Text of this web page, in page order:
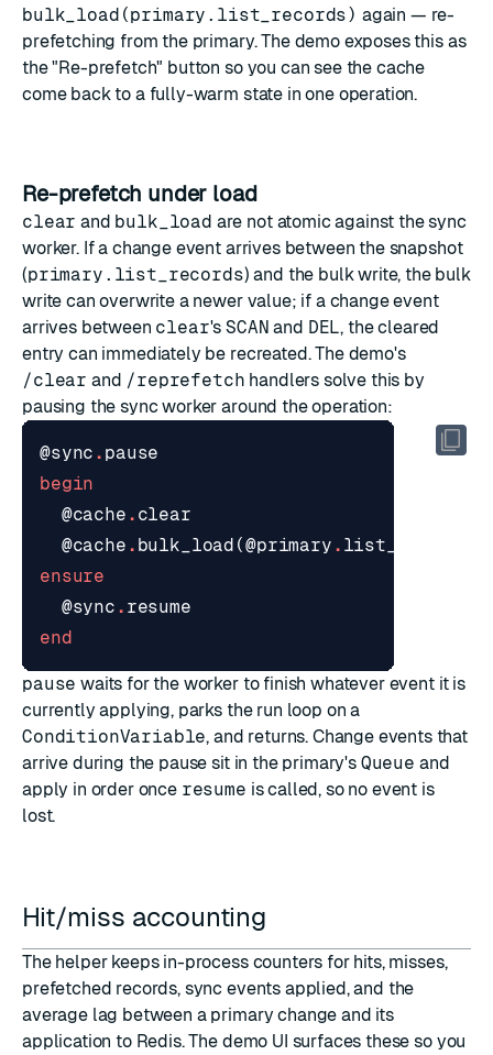
bulk_load(primary.list_records) again — re-
prefetching from the primary. The demo exposes this as
the "Re-prefetch" button so you can see the cache
come back to a fully-warm state in one operation.
Re-prefetch under load
clear and bulk_load are not atomic against the sync
worker. If a change event arrives between the snapshot
(primary.list_records) and the bulk write, the bulk
write can overwrite a newer value; if a change event
arrives between clear'sSCAN and DEL, the cleared
entry can immediately be recreated. The demo's
/clear and /reprefetch handlers solve this by
pausing the sync worker around the operation:
@sync . pause
begin
@cache . clear
@cache . bulk_load (@primary . list_records
ensure
@sync . resume
end
pause waits for the worker to finish whatever event it is
currently applying, parks the run loop on a
ConditionVariable, and returns. Change events that
arrive during the pause sit in the primary's Queue and
apply in order once resume is called, so no event is
lost.
Hit/miss accounting
The helper keeps in-process counters for hits, misses,
prefetched records, sync events applied, and the
average lag between a primary change and its
application to Redis. The demo UI surfaces these so you